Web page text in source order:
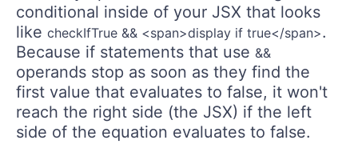
conditional inside of your JSX that looks
like checkIfTrue && <span>display if true</span>.
Because if statements that use &&
operands stop as soon as they find the
first value that evaluates to false, it won't
reach the right side (the JSX) if the left
side of the equation evaluates to false.